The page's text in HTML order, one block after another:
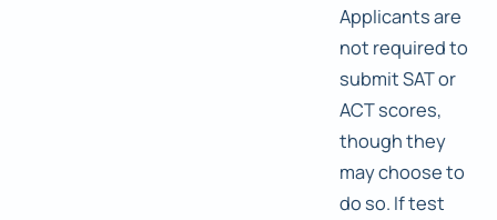
Applicants are
not required to
submit SAT or
ACT scores,
though they
may choose to
do so. If test